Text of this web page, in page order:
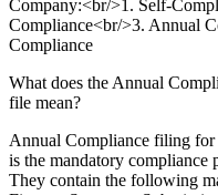
Company:<br/>1. Self-
Compliance<br/>3. Annual
Compliance
What does the Annual
file mean?
Annual Compliance filing for
is the mandatory compliance
They contain the following